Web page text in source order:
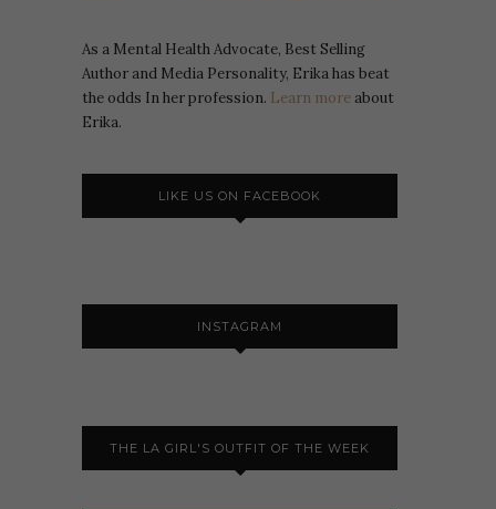
As a Mental Health Advocate, Best Selling
Author and Media Personality, Erika has beat
the odds In her profession. Learn more about
Erika.
LIKE US ON FACEBOOK
INSTAGRAM
THE LA GIRL'S OUTFIT OF THE WEEK